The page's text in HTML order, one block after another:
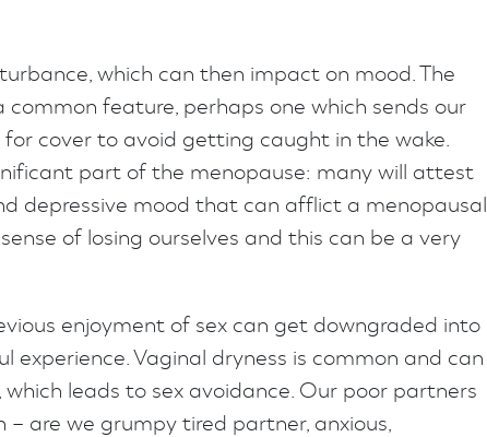
which can then impact on mood. The
common feature, perhaps one which sends our
cover to avoid getting caught in the wake.
part of the menopause: many will attest
depressive mood that can afflict a menopausal
of losing ourselves and this can be a very
enjoyment of sex can get downgraded into
experience. Vaginal dryness is common and can
leads to sex avoidance. Our poor partners
– are we grumpy tired partner, anxious,